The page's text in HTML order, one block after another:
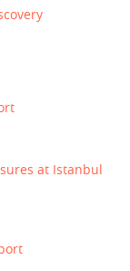
at Istanbul